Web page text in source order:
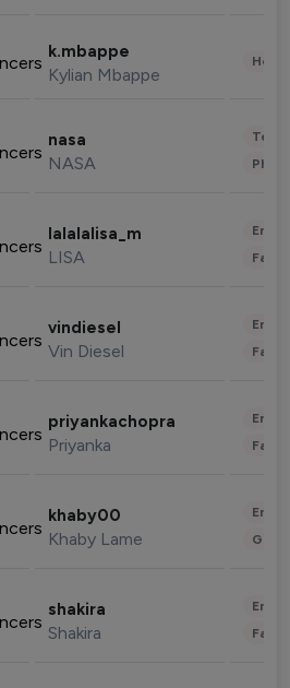
k.mbappe
Kylian Mbappe
nasa
NASA
lalalalisa_m
LISA
vindiesel
Vin Diesel
priyankachopra
Priyanka
khaby00
Khaby Lame
shakira
Shakira